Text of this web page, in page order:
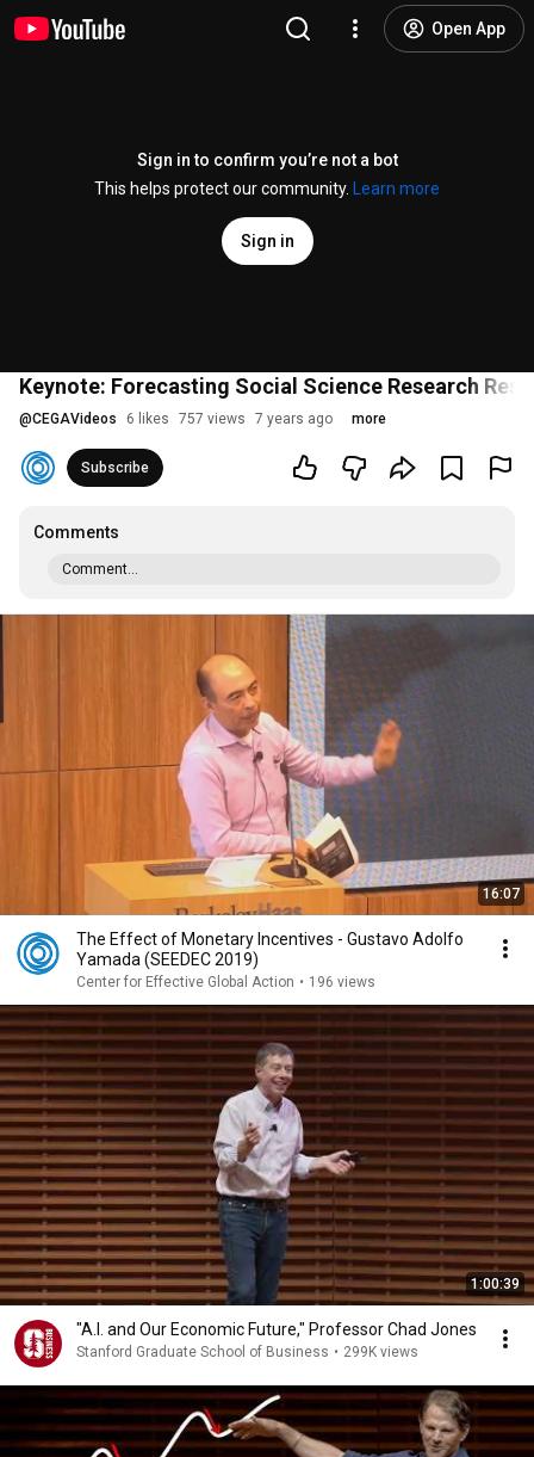
Open App
Sign in to confirm you’re not a bot
This helps protect our community.
Learn more
Sign in
Keynote: Forecasting Social Science Research
@CEGAVideos 6 likes 757 views 7 years ago more
Subscribe
Comments
Comment...
16:07
The Effect of Monetary Incentives - Gustavo Adolfo
Yamada (SEEDEC 2019)
Center for Effective Global Action • 196 views
1:00:39
"A.I. and Our Economic Future," Professor Chad Jones
Stanford Graduate School of Business • 299K views